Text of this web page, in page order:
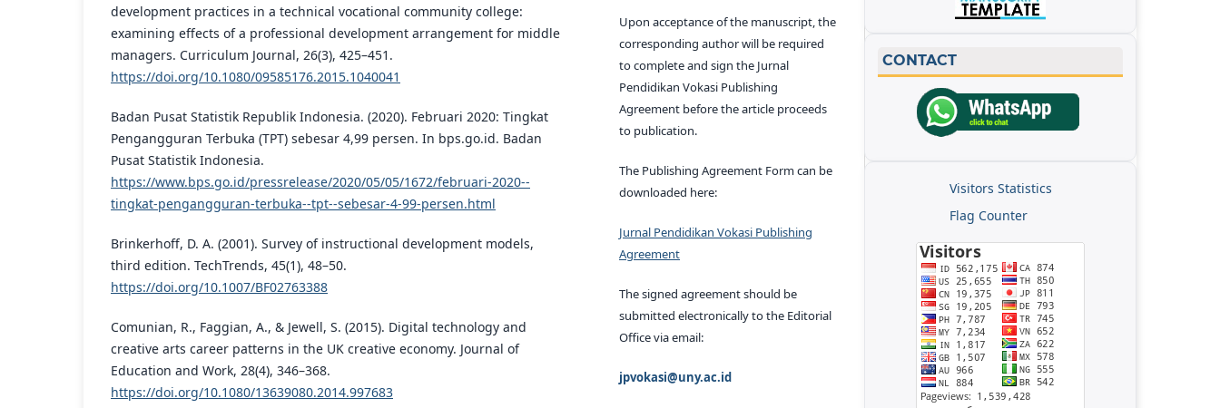
development practices in a technical vocational community college:
examining effects of a professional development arrangement for middle
managers. Curriculum Journal, 26(3), 425–451.
https://doi.org/10.1080/09585176.2015.1040041
Badan Pusat Statistik Republik Indonesia. (2020). Februari 2020: Tingkat
Pengangguran Terbuka (TPT) sebesar 4,99 persen. In bps.go.id. Badan
Pusat Statistik Indonesia.
https://www.bps.go.id/pressrelease/2020/05/05/1672/februari-2020--
tingkat-pengangguran-terbuka--tpt--sebesar-4-99-persen.html
Brinkerhoff, D. A. (2001). Survey of instructional development models,
third edition. TechTrends, 45(1), 48–50.
https://doi.org/10.1007/BF02763388
Comunian, R., Faggian, A., & Jewell, S. (2015). Digital technology and
creative arts career patterns in the UK creative economy. Journal of
Education and Work, 28(4), 346–368.
https://doi.org/10.1080/13639080.2014.997683
Upon acceptance of the manuscript, the
corresponding author will be required
to complete and sign the Jurnal
Pendidikan Vokasi Publishing
Agreement before the article proceeds
to publication.
The Publishing Agreement Form can be
downloaded here:
Jurnal Pendidikan Vokasi Publishing
Agreement
The signed agreement should be
submitted electronically to the Editorial
Office via email:
jpvokasi@uny.ac.id
CONTACT
Visitors Statistics
Flag Counter